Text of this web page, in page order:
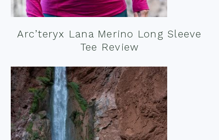
Arc’teryx Lana Merino Long Sleeve
Tee Review